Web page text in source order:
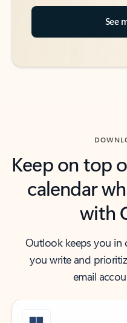
See
Keep on top
calendar
with
Outlook keeps you
you write and
email